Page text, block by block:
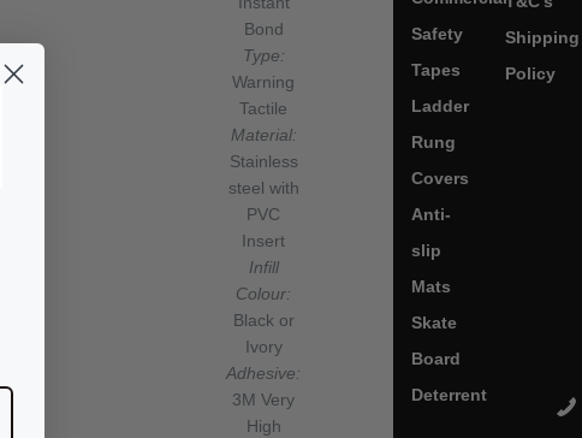
Bond
Type:
Warning
Tactile
Material:
Stainless
steel with
PVC
Insert
Infill
Colour:
Black or
Ivory
Adhesive:
3M Very
High
Safety
Tapes
Ladder
Rung
Covers
Anti-
slip
Mats
Skate
Board
Deterrent
Shipping
Policy